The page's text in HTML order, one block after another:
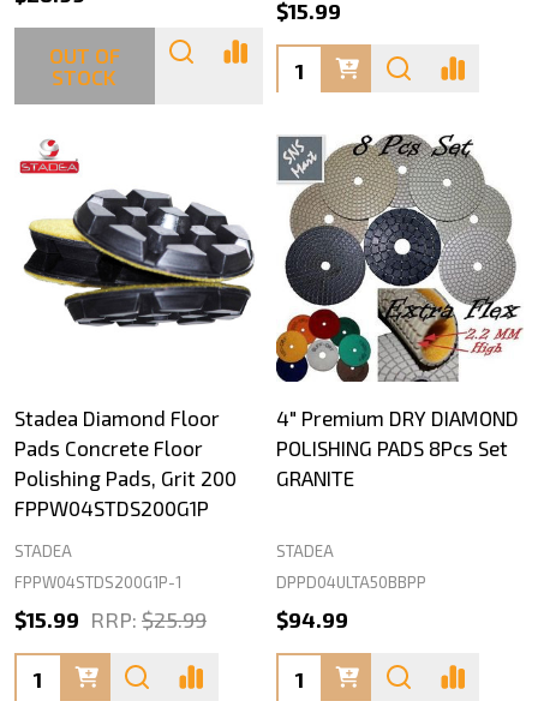
OUT OF
STOCK
$15.99
Quantity:
Stadea Diamond Floor
Pads Concrete Floor
Polishing Pads, Grit 200
FPPW04STDS200G1P
STADEA
FPPW04STDS200G1P-1
$15.99 RRP: $25.99
Quantity:
4" Premium DRY DIAMOND
POLISHING PADS 8Pcs Set
GRANITE
STADEA
DPPD04ULTA50BBPP
$94.99
Quantity: